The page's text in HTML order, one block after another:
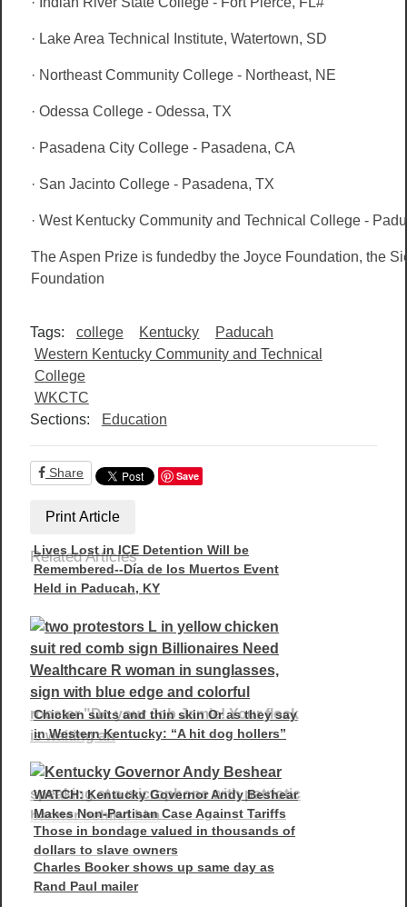
· Lake Area Technical Institute, Watertown, SD
· Northeast Community College - Northeast, NE
· Odessa College - Odessa, TX
· Pasadena City College - Pasadena, CA
· San Jacinto College - Pasadena, TX
· West Kentucky Community and Technical College -
The Aspen Prize is fundedby the Joyce Foundation, the
Foundation
Tags: college Kentucky
Paducah
Western Kentucky Community and Technical
College
WKCTC
Sections:
Education
Share Save
Print Article
Related Articles
Lives Lost in ICE Detention Will be
Remembered--Día de los Muertos Event
Held in Paducah, KY
Chicken suits and thin skin Or as they say
in Western Kentucky: “A hit dog hollers”
WATCH: Kentucky Governor Andy Beshear
Makes Non-Partisan Case Against Tariffs
Those in bondage valued in thousands of
dollars to slave owners
Charles Booker shows up same day as
Rand Paul mailer